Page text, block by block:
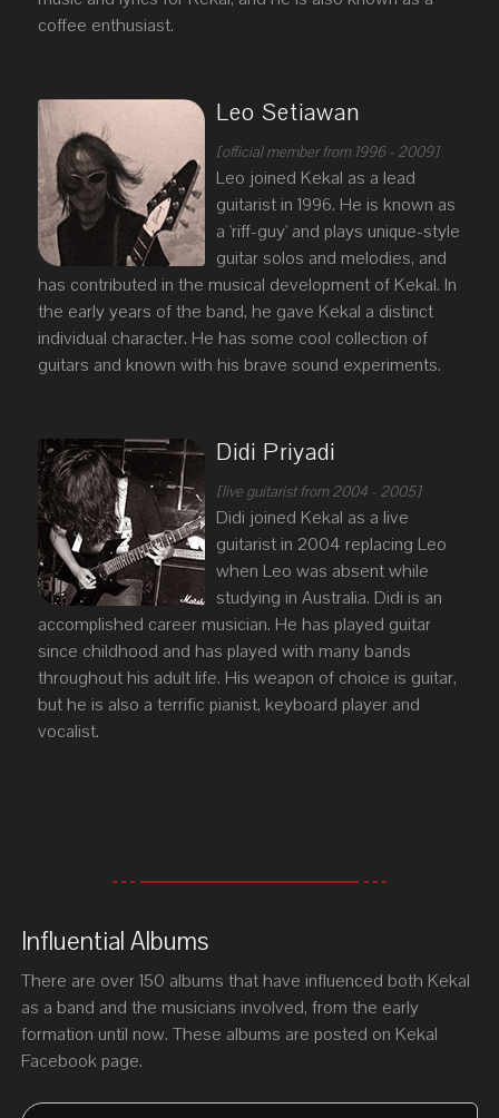
coffee enthusiast.
Leo Setiawan
[official member from 1996 - 2009]
Leo joined Kekal as a lead
guitarist in 1996. He is known as
a 'riff-guy' and plays unique-style
guitar solos and melodies, and
has contributed in the musical development of Kekal. In
the early years of the band, he gave Kekal a distinct
individual character. He has some cool collection of
guitars and known with his brave sound experiments.
Didi Priyadi
[live guitarist from 2004 - 2005]
Didi joined Kekal as a live
guitarist in 2004 replacing Leo
when Leo was absent while
studying in Australia. Didi is an
accomplished career musician. He has played guitar
since childhood and has played with many bands
throughout his adult life. His weapon of choice is guitar,
but he is also a terrific pianist, keyboard player and
vocalist.
Influential Albums
There are over 150 albums that have influenced both Kekal
as a band and the musicians involved, from the early
formation until now. These albums are posted on Kekal
Facebook page.